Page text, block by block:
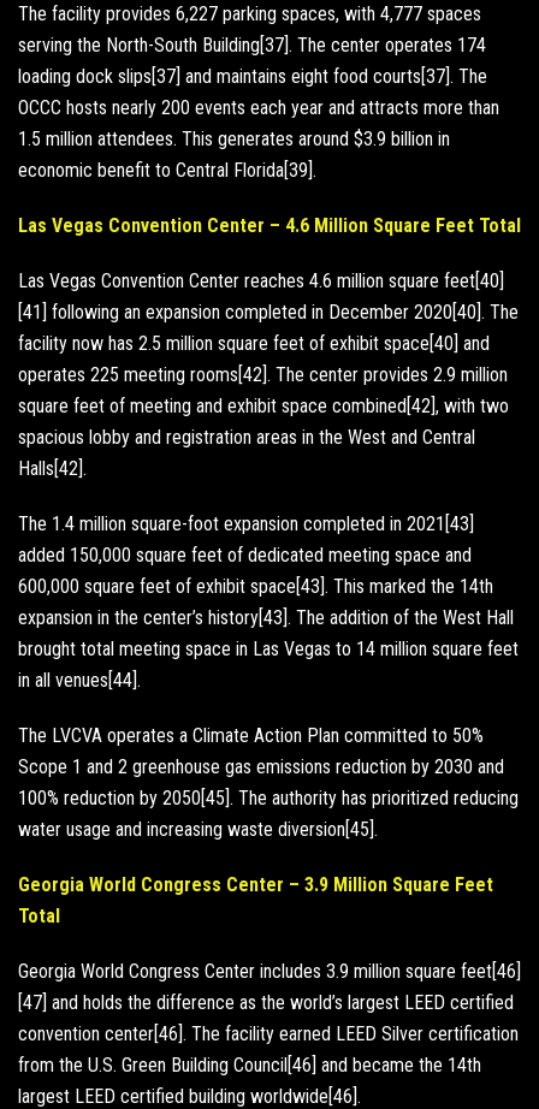
The facility provides 6,227 parking spaces, with 4,777 spaces
serving the North-South Building[37]. The center operates 174
loading dock slips[37] and maintains eight food courts[37]. The
OCCC hosts nearly 200 events each year and attracts more than
1.5 million attendees. This generates around $3.9 billion in
economic benefit to Central Florida[39].
Las Vegas Convention Center – 4.6 Million Square Feet Total
Las Vegas Convention Center reaches 4.6 million square feet[40]
[41] following an expansion completed in December 2020[40]. The
facility now has 2.5 million square feet of exhibit space[40] and
operates 225 meeting rooms[42]. The center provides 2.9 million
square feet of meeting and exhibit space combined[42], with two
spacious lobby and registration areas in the West and Central
Halls[42].
The 1.4 million square-foot expansion completed in 2021[43]
added 150,000 square feet of dedicated meeting space and
600,000 square feet of exhibit space[43]. This marked the 14th
expansion in the center’s history[43]. The addition of the West Hall
brought total meeting space in Las Vegas to 14 million square feet
in all venues[44].
The LVCVA operates a Climate Action Plan committed to 50%
Scope 1 and 2 greenhouse gas emissions reduction by 2030 and
100% reduction by 2050[45]. The authority has prioritized reducing
water usage and increasing waste diversion[45].
Georgia World Congress Center – 3.9 Million Square Feet
Total
Georgia World Congress Center includes 3.9 million square feet[46]
[47] and holds the difference as the world’s largest LEED certified
convention center[46]. The facility earned LEED Silver certification
from the U.S. Green Building Council[46] and became the 14th
largest LEED certified building worldwide[46].